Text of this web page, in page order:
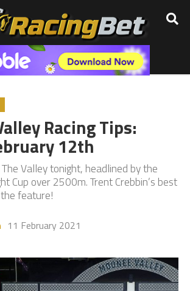
Racing Tips:
12th
Valley tonight, headlined by the
Cup over 2500m. Trent Crebbin’s best
feature!
11 February 2021